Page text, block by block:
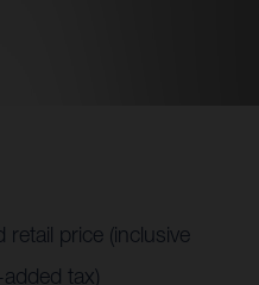
price (inclusive
tax)